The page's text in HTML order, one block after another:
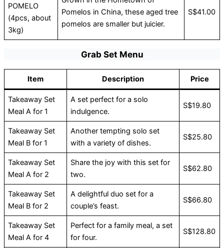
POMELO
(4pcs, about
3kg)
Pomelos in China, these aged tree
pomelos are smaller but juicier.
S$41.00
Grab Set Menu
Item Description Price
Takeaway Set
Meal A for 1
A set perfect for a solo
indulgence.
S$19.80
Takeaway Set
Meal B for 1
Another tempting solo set
with a variety of dishes.
S$25.80
Takeaway Set
Meal A for 2
Share the joy with this set for
two.
S$62.80
Takeaway Set
Meal B for 2
A delightful duo set for a
couple’s feast.
S$66.80
Takeaway Set
Meal A for 4
Perfect for a family meal, a set
for four.
S$128.80